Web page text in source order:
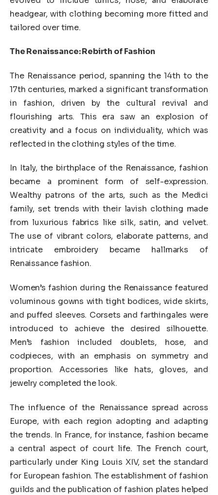
headgear, with clothing becoming more fitted and
tailored over time.
The Renaissance: Rebirth of Fashion
The Renaissance period, spanning the 14th to the
17th centuries, marked a significant transformation
in fashion, driven by the cultural revival and
flourishing arts. This era saw an explosion of
creativity and a focus on individuality, which was
reflected in the clothing styles of the time.
In Italy, the birthplace of the Renaissance, fashion
became a prominent form of self-expression.
Wealthy patrons of the arts, such as the Medici
family, set trends with their lavish clothing made
from luxurious fabrics like silk, satin, and velvet.
The use of vibrant colors, elaborate patterns, and
intricate embroidery became hallmarks of
Renaissance fashion.
Women’s fashion during the Renaissance featured
voluminous gowns with tight bodices, wide skirts,
and puffed sleeves. Corsets and farthingales were
introduced to achieve the desired silhouette.
Men’s fashion included doublets, hose, and
codpieces, with an emphasis on symmetry and
proportion. Accessories like hats, gloves, and
jewelry completed the look.
The influence of the Renaissance spread across
Europe, with each region adopting and adapting
the trends. In France, for instance, fashion became
a central aspect of court life. The French court,
particularly under King Louis XIV, set the standard
for European fashion. The establishment of fashion
guilds and the publication of fashion plates helped